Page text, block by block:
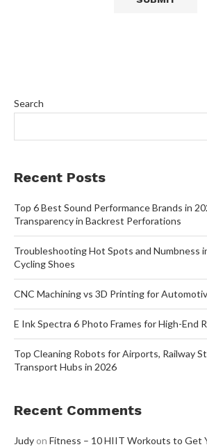
Search
Recent Posts
Top 6 Best Sound Performance Brands in
Transparency in Backrest Perforations
Troubleshooting Hot Spots and Numbness
Cycling Shoes
CNC Machining vs 3D Printing for
E Ink Spectra 6 Photo Frames for High-End
Top Cleaning Robots for Airports, Railway
Transport Hubs in 2026
Recent Comments
Judy on Fitness – 10 HIIT Workouts to Get